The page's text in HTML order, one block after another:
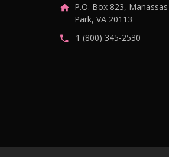
P.O. Box 823, Manassas
Park, VA 20113
1 (800) 345-2530